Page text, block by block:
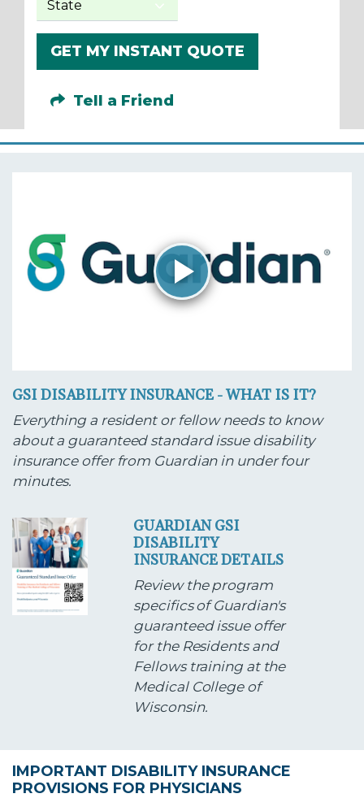
GET MY INSTANT QUOTE
Tell a Friend
GSI DISABILITY INSURANCE - WHAT IS IT?
Everything a resident or fellow needs to know
about a guaranteed standard issue disability
insurance offer from Guardian in under four
minutes.
GUARDIAN GSI
DISABILITY
INSURANCE DETAILS
Review the program
specifics of Guardian's
guaranteed issue offer
for the Residents and
Fellows training at the
Medical College of
Wisconsin.
IMPORTANT DISABILITY INSURANCE
PROVISIONS FOR PHYSICIANS